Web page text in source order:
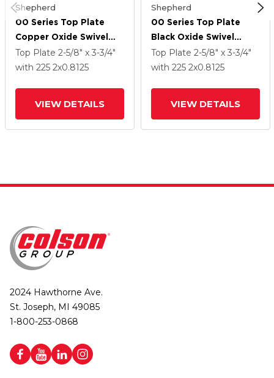
Shepherd
00 Series Top Plate
Copper Oxide Swivel
Caster With 2 X .8125
Loden Grey Hard
Top Plate 2-5/8" x 3-3/4"
with 225 2x0.8125
VIEW DETAILS
Shepherd
00 Series Top Plate
Black Oxide Swivel
Caster With 2 X .8125
Loden Grey Hard
Top Plate 2-5/8" x 3-3/4"
with 225 2x0.8125
VIEW DETAILS
2024 Hawthorne Ave.
St. Joseph, MI 49085
1-800-253-0868